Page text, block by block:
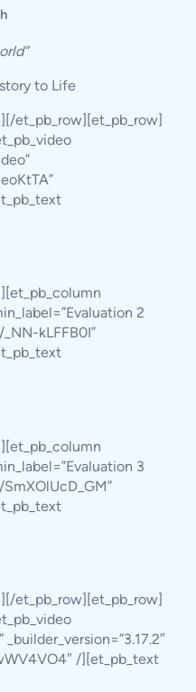
to Life
et_pb_row][et_pb_row]
2
kLFFB0I”
3
et_pb_row][et_pb_row]
/][et_pb_text